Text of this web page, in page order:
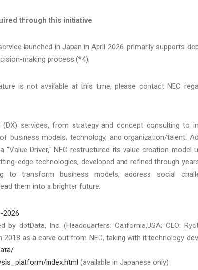
through this initiative
launched in Japan in April 2026, primarily supports
making process (*4).
is not available at this time, please contact NEC
services, from strategy and concept consulting to
business models, technology, and organization/talent.
Driver," NEC restructured its value creation model
edge technologies, developed and refined through
to transform business models, address social
them into a brighter future.
2026
dotData, Inc. (Headquarters: California,USA; CEO:
as a carve out from NEC, taking with it technology
index.html (available in Japanese only)